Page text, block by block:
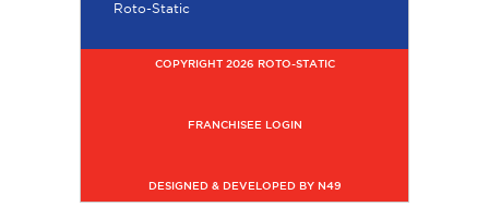
Roto-Static
COPYRIGHT 2026 ROTO-STATIC
FRANCHISEE LOGIN
DESIGNED & DEVELOPED BY N49